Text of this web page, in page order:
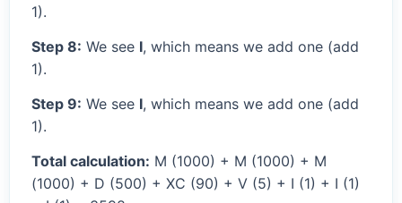
1).
Step 8: We see I, which means we add one (add
1).
Step 9: We see I, which means we add one (add
1).
Total calculation: M (1000) + M (1000) + M
(1000) + D (500) + XC (90) + V (5) + I (1) + I (1)